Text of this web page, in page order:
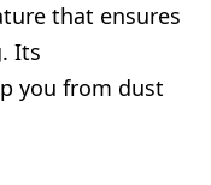
that ensures
Its
you from dust